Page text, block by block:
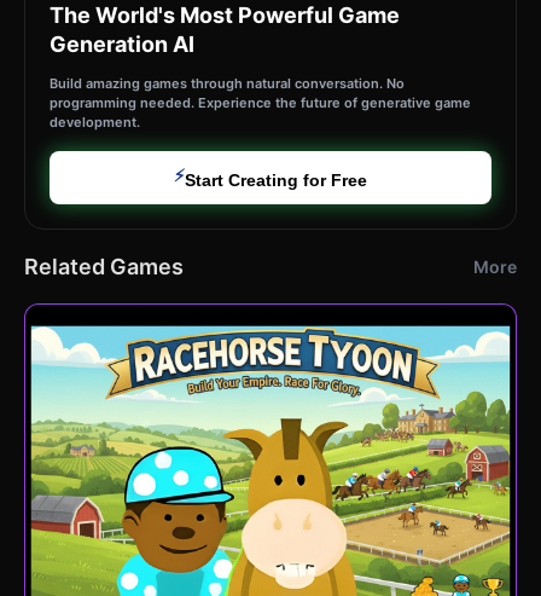
The World's Most Powerful Game
Generation AI
Build amazing games through natural conversation. No
programming needed. Experience the future of generative game
development.
⚡Start Creating for Free
Related Games More